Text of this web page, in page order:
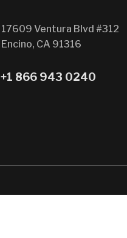
17609 Ventura Blvd #312
Encino, CA 91316
+1 866 943 0240